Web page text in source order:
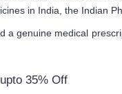
in India, the Indian
a genuine medical
35% Off